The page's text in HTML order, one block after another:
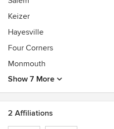
Keizer
Hayesville
Four Corners
Monmouth
Show 7 More
2 Affiliations